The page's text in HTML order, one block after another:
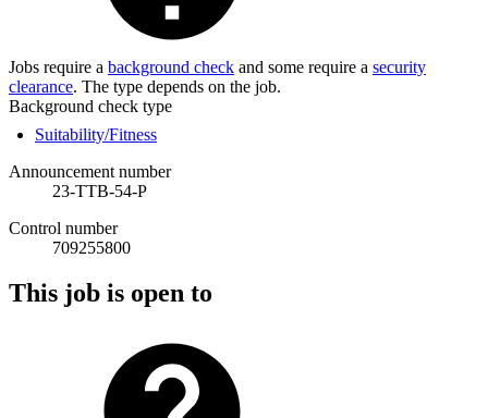
Jobs require a background check and some require a security
clearance. The type depends on the job.
Background check type
Suitability/Fitness
Announcement number
23-TTB-54-P
Control number
709255800
This job is open to